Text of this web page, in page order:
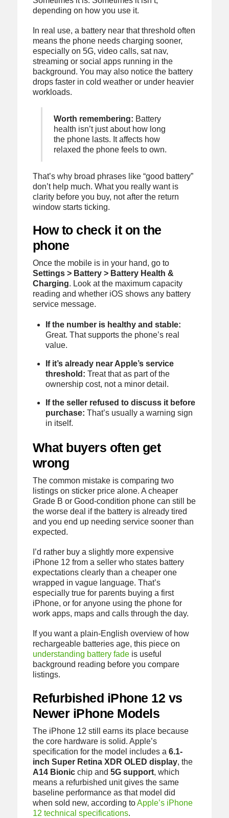
depending on how you use it.
In real use, a battery near that threshold often
means the phone needs charging sooner,
especially on 5G, video calls, sat nav,
streaming or social apps running in the
background. You may also notice the battery
drops faster in cold weather or under heavier
workloads.
Worth remembering: Battery
health isn’t just about how long
the phone lasts. It affects how
relaxed the phone feels to own.
That’s why broad phrases like “good battery”
don’t help much. What you really want is
clarity before you buy, not after the return
window starts ticking.
How to check it on the
phone
Once the mobile is in your hand, go to
Settings > Battery > Battery Health &
Charging. Look at the maximum capacity
reading and whether iOS shows any battery
service message.
If the number is healthy and stable:
Great. That supports the phone’s real
value.
If it’s already near Apple’s service
threshold: Treat that as part of the
ownership cost, not a minor detail.
If the seller refused to discuss it before
purchase: That’s usually a warning sign
in itself.
What buyers often get
wrong
The common mistake is comparing two
listings on sticker price alone. A cheaper
Grade B or Good-condition phone can still be
the worse deal if the battery is already tired
and you end up needing service sooner than
expected.
I’d rather buy a slightly more expensive
iPhone 12 from a seller who states battery
expectations clearly than a cheaper one
wrapped in vague language. That’s
especially true for parents buying a first
iPhone, or for anyone using the phone for
work apps, maps and calls through the day.
If you want a plain-English overview of how
rechargeable batteries age, this piece on
understanding battery fadeis useful
background reading before you compare
listings.
Refurbished iPhone 12 vs
Newer iPhone Models
The iPhone 12 still earns its place because
the core hardware is solid. Apple’s
specification for the model includes a 6.1-
inch Super Retina XDR OLED display, the
A14 Bionicchip and 5G support, which
means a refurbished unit gives the same
baseline performance as that model did
when sold new, according toApple’s iPhone
12 technical specifications.